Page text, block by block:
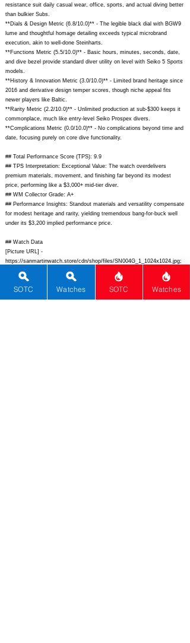
resistance suit daily casual wear, office, sports, and actual diving better
than bulkier Subs.
**Dials & Design Metric (6.8/10.0)** - The legible black dial with BGW9
lume and thoughtful homage detailing exceeds typical microbrand
execution, akin to well-done Steinharts.
**Functions Metric (5.5/10.0)** - Basic hours, minutes, seconds, date,
and dive bezel provide standard diver utility on level with Seiko 5 Sports
models.
**History & Innovation Metric (3.0/10.0)** - Limited brand heritage since
2016 and derivative design temper scores, though niche appeal fits
newer players like Baltic.
**Rarity Metric (2.2/10.0)** - Unlimited production at sub-$300 keeps it
commonplace, much like entry-level Seiko Prospex divers.
**Complications Metric (0.0/10.0)** - No complications beyond time and
date, focusing purely on core dive functionality.
## Total Performance Score (TPS): 9.9
## TPS Interpretation: Exceptional Value: The watch overdelivers
premium materials, movement, and finishing far beyond its modest
price, performing like a $3,000+ mid-tier diver.
## WM Collector Grade: A+
## Performance Insights: Standout materials and versatility compensate
for modest heritage and rarity, yielding tremendous bang-for-buck well
under its $3,200 implied performance price.
## Watch Data
[Picture URL] -
https://sanmartinwatch.store/cdn/shop/files/SN004G_1_1024x1024.jpg;
[backPicture] -
https://sanmartinwatch.store/cdn/shop/files/SN004G_back.jpg;
[lumePicture] -
https://sanmartinwatch.store/cdn/shop/files/SN004G_lume.jpg;
SOTC Watches SOTC Watches